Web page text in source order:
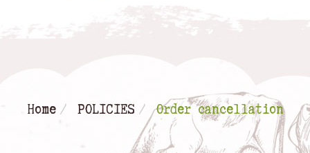
Home POLICIES Order cancellation